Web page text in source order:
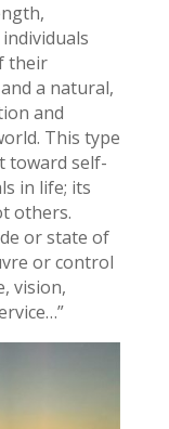
their
a natural,
and
This type
toward self-
in life; its
others.
or state of
or control
vision,